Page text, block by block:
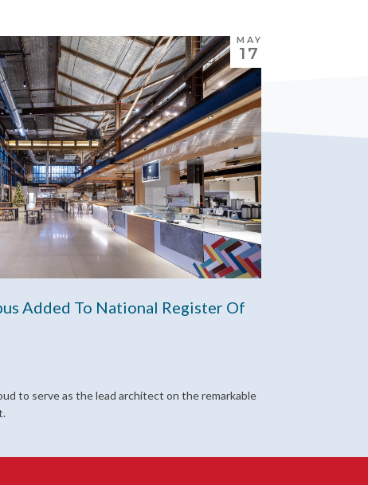
MAY
17
Added To National Register Of
to serve as the lead architect on the remarkable